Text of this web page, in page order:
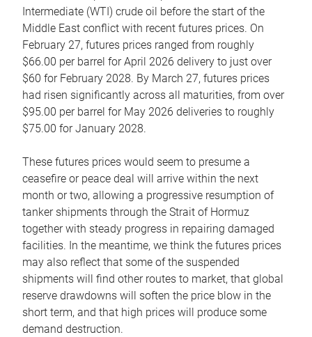
Intermediate (WTI) crude oil before the start of the
Middle East conflict with recent futures prices. On
February 27, futures prices ranged from roughly
$66.00 per barrel for April 2026 delivery to just over
$60 for February 2028. By March 27, futures prices
had risen significantly across all maturities, from over
$95.00 per barrel for May 2026 deliveries to roughly
$75.00 for January 2028.
These futures prices would seem to presume a
ceasefire or peace deal will arrive within the next
month or two, allowing a progressive resumption of
tanker shipments through the Strait of Hormuz
together with steady progress in repairing damaged
facilities. In the meantime, we think the futures prices
may also reflect that some of the suspended
shipments will find other routes to market, that global
reserve drawdowns will soften the price blow in the
short term, and that high prices will produce some
demand destruction.